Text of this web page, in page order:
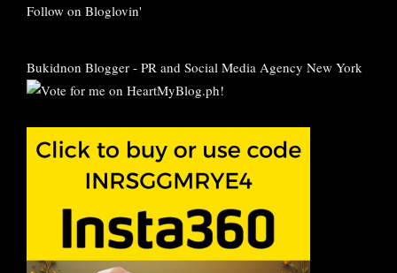
Follow on Bloglovin'
Bukidnon Blogger - PR and Social Media Agency New York